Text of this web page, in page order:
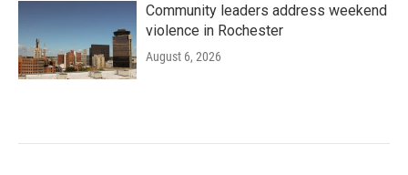
Community leaders address weekend
violence in Rochester
August 6, 2026